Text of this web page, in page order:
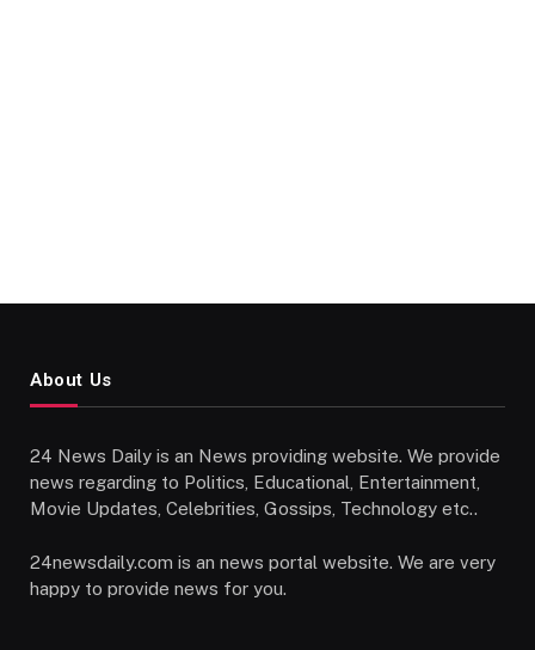
About Us
24 News Daily is an News providing website. We provide
news regarding to Politics, Educational, Entertainment,
Movie Updates, Celebrities, Gossips, Technology etc..
24newsdaily.com is an news portal website. We are very
happy to provide news for you.